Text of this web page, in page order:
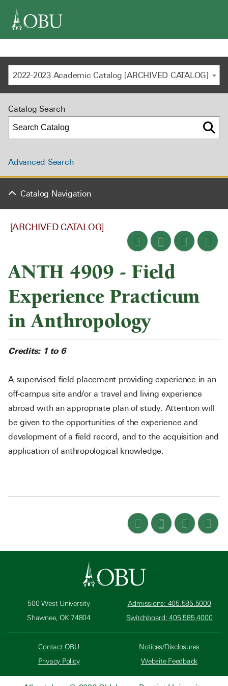
2022-2023 Academic Catalog [ARCHIVED CATALOG]
[ARCHIVED CATALOG]
ANTH 4909 - Field
Experience Practicum
in Anthropology
Credits: 1 to 6
A supervised field placement providing experience in an
off-campus site and/or a travel and living experience
abroad with an appropriate plan of study. Attention will
be given to the opportunities of the experience and
development of a field record, and to the acquisition and
application of anthropological knowledge.
Catalog Search
Advanced Search
Catalog Navigation
500 West University
Shawnee, OK 74804
Admissions: 405.585.5000
Switchboard: 405.585.4000
Contact OBU
Privacy Policy
Notices/Disclosures
Website Feedback